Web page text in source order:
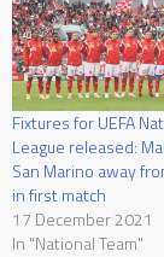
Fixtures for UEFA
League released:
San Marino away
in first match
17 December 2021
In "National Team"